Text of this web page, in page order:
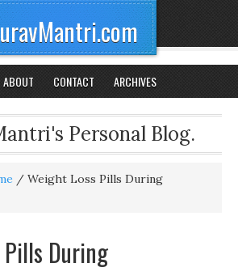
ABOUT CONTACT ARCHIVES
Personal Blog.
/ Weight Loss Pills During
During